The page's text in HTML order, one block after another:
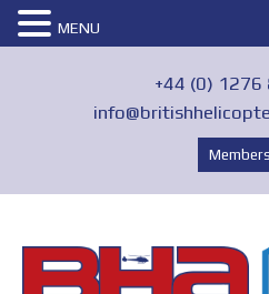
+44 (0) 1276
MENU